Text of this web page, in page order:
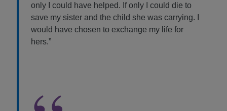
only I could have helped. If only I could die to
save my sister and the child she was carrying. I
would have chosen to exchange my life for
hers.”